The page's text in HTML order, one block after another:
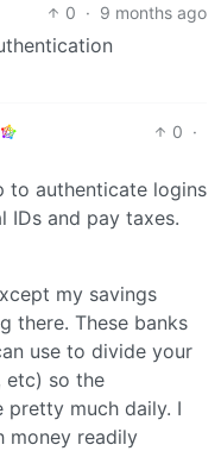
0 · 9 months ago
0 ·
to authenticate logins
IDs and pay taxes.
my savings
there. These banks
use to divide your
etc) so the
pretty much daily. I
money readily